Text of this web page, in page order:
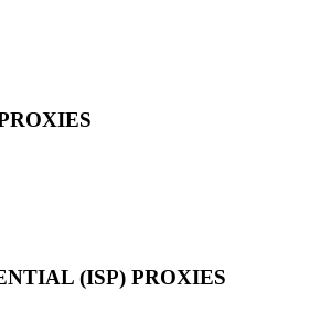
(ISP) PROXIES